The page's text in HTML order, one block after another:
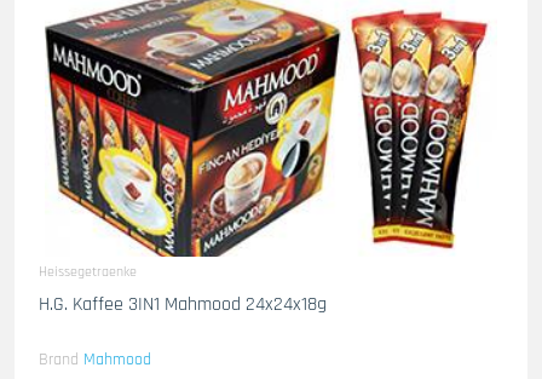
Heissegetraenke
H.G. Kaffee 3IN1 Mahmood 24x24x18g
Brand Mahmood